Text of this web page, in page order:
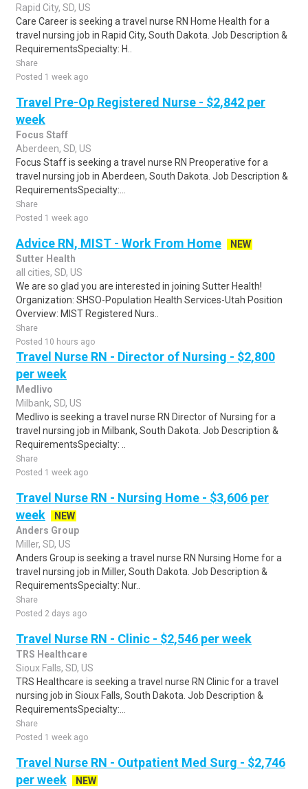
Rapid City, SD, US
Care Career is seeking a travel nurse RN Home Health for a
travel nursing job in Rapid City, South Dakota. Job Description &
RequirementsSpecialty: H..
Share
Posted 1 week ago
Travel Pre-Op Registered Nurse - $2,842 per
week
Focus Staff
Aberdeen, SD, US
Focus Staff is seeking a travel nurse RN Preoperative for a
travel nursing job in Aberdeen, South Dakota. Job Description &
RequirementsSpecialty:...
Share
Posted 1 week ago
Advice RN, MIST - Work From Home
NEW
Sutter Health
all cities, SD, US
We are so glad you are interested in joining Sutter Health!
Organization: SHSO-Population Health Services-Utah Position
Overview: MIST Registered Nurs..
Share
Posted 10 hours ago
Travel Nurse RN - Director of Nursing - $2,800
per week
Medlivo
Milbank, SD, US
Medlivo is seeking a travel nurse RN Director of Nursing for a
travel nursing job in Milbank, South Dakota. Job Description &
RequirementsSpecialty: ..
Share
Posted 1 week ago
Travel Nurse RN - Nursing Home - $3,606 per
week
NEW
Anders Group
Miller, SD, US
Anders Group is seeking a travel nurse RN Nursing Home for a
travel nursing job in Miller, South Dakota. Job Description &
RequirementsSpecialty: Nur..
Share
Posted 2 days ago
Travel Nurse RN - Clinic - $2,546 per week
TRS Healthcare
Sioux Falls, SD, US
TRS Healthcare is seeking a travel nurse RN Clinic for a travel
nursing job in Sioux Falls, South Dakota. Job Description &
RequirementsSpecialty:...
Share
Posted 1 week ago
Travel Nurse RN - Outpatient Med Surg - $2,746
per week
NEW